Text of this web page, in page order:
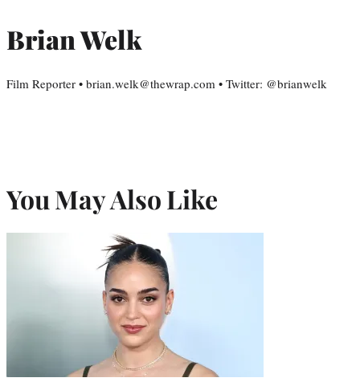
Brian Welk
Film Reporter • brian.welk@thewrap.com • Twitter: @brianwelk
You May Also Like